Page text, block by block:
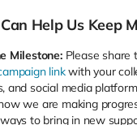
Help Us Keep
Milestone:Please share
linkwith your
and social media
we are making
to bring in new